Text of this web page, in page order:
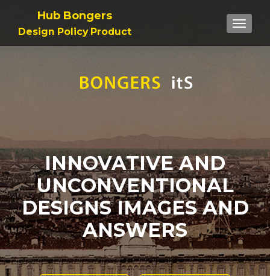
Hub Bongers
Design Policy Product
INNOVATIVE AND
UNCONVENTIONAL
DESIGNS IMAGES AND
ANSWERS